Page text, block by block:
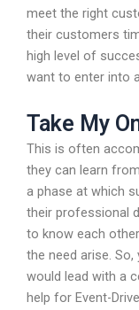
meet the right
their customers
high level of
want to enter into
Take My
This is often
they can learn
a phase at which
their professional
to know each
the need arise.
would lead with a
help for Event-